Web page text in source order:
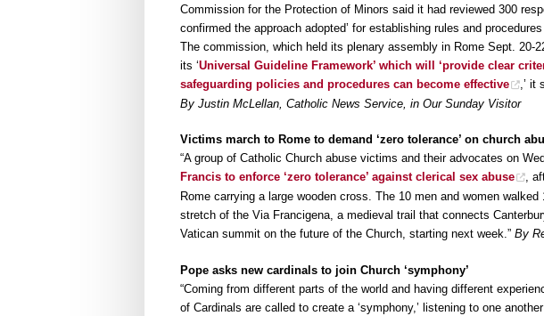
Commission for the Protection of Minors said it had reviewed 300
confirmed the approach adopted’ for establishing rules and
The commission, which held its plenary assembly in Rome Sept. 20-
its ‘Universal Guideline Framework’ which will ‘provide clear
safeguarding policies and procedures can become effective
,’ it
By Justin McLellan, Catholic News Service, in Our Sunday Visitor
Victims march to Rome to demand ‘zero tolerance’ on church
“A group of Catholic Church abuse victims and their advocates on
Francis to enforce ‘zero tolerance’ against clerical sex abuse
,
Rome carrying a large wooden cross. The 10 men and women
stretch of the Via Francigena, a medieval trail that connects
Vatican summit on the future of the Church, starting next week.” By
Pope asks new cardinals to join Church ‘symphony’
“Coming from different parts of the world and having different
of Cardinals are called to create a ‘symphony,’ listening to one